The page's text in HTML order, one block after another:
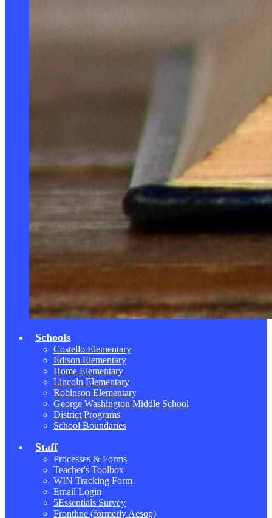
Schools
Costello Elementary
Edison Elementary
Home Elementary
Lincoln Elementary
Robinson Elementary
George Washington Middle School
District Programs
School Boundaries
Staff
Processes & Forms
Teacher's Toolbox
WIN Tracking Form
Email Login
5Essentials Survey
Frontline (formerly Aesop)